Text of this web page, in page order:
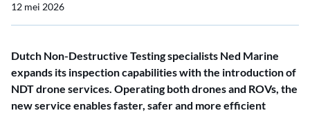
12 mei 2026
Dutch Non-Destructive Testing specialists Ned Marine
expands its inspection capabilities with the introduction of
NDT drone services. Operating both drones and ROVs, the
new service enables faster, safer and more efficient